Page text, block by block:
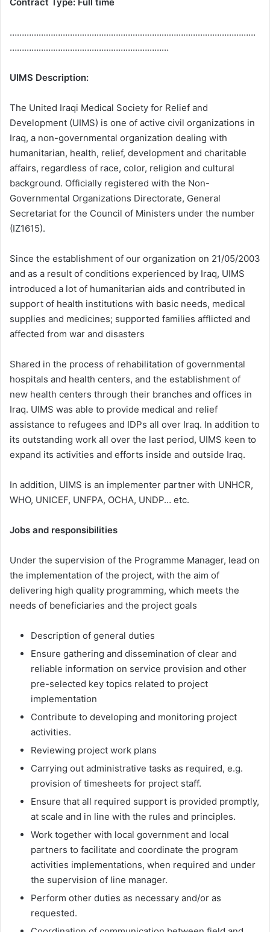
Contract Type: Full time
…………………………………………………………………………………………
…………………………………………………………
UIMS Description:
The United Iraqi Medical Society for Relief and
Development (UIMS) is one of active civil organizations in
Iraq, a non-governmental organization dealing with
humanitarian, health, relief, development and charitable
affairs, regardless of race, color, religion and cultural
background. Officially registered with the Non-
Governmental Organizations Directorate, General
Secretariat for the Council of Ministers under the number
(IZ1615).
Since the establishment of our organization on 21/05/2003
and as a result of conditions experienced by Iraq, UIMS
introduced a lot of humanitarian aids and contributed in
support of health institutions with basic needs, medical
supplies and medicines; supported families afflicted and
affected from war and disasters
Shared in the process of rehabilitation of governmental
hospitals and health centers, and the establishment of
new health centers through their branches and offices in
Iraq. UIMS was able to provide medical and relief
assistance to refugees and IDPs all over Iraq. In addition to
its outstanding work all over the last period, UIMS keen to
expand its activities and efforts inside and outside Iraq.
In addition, UIMS is an implementer partner with UNHCR,
WHO, UNICEF, UNFPA, OCHA, UNDP… etc.
Jobs and responsibilities
Under the supervision of the Programme Manager, lead on
the implementation of the project, with the aim of
delivering high quality programming, which meets the
needs of beneficiaries and the project goals
Description of general duties
Ensure gathering and dissemination of clear and
reliable information on service provision and other
pre-selected key topics related to project
implementation
Contribute to developing and monitoring project
activities.
Reviewing project work plans
Carrying out administrative tasks as required, e.g.
provision of timesheets for project staff.
Ensure that all required support is provided promptly,
at scale and in line with the rules and principles.
Work together with local government and local
partners to facilitate and coordinate the program
activities implementations, when required and under
the supervision of line manager.
Perform other duties as necessary and/or as
requested.